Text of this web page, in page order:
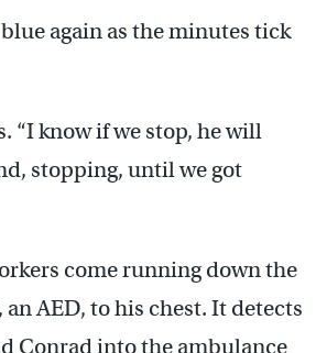
again as the minutes tick
“I know if we stop, he will
stopping, until we got
come running down the
AED, to his chest. It detects
Conrad into the ambulance